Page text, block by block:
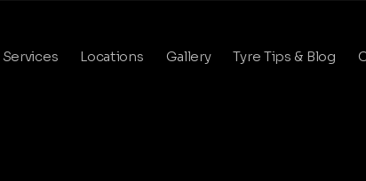
Services Locations Gallery Tyre Tips & Blog